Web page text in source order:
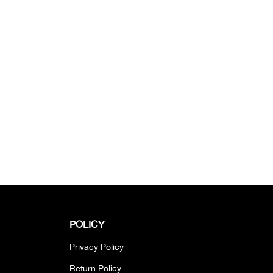
POLICY
Privacy Policy
Return Policy